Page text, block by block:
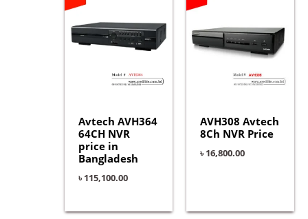
Avtech AVH364
64CH NVR
price in
Bangladesh
৳115,100.00
AVH308 Avtech
8Ch NVR Price
৳16,800.00